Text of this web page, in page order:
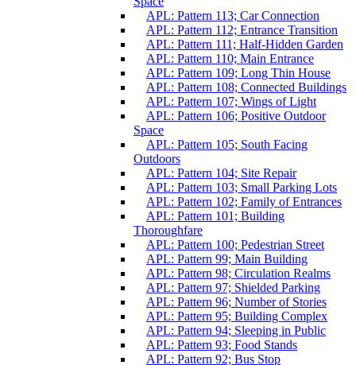
APL: Pattern 113; Car Connection
APL: Pattern 112; Entrance Transition
APL: Pattern 111; Half-Hidden Garden
APL: Pattern 110; Main Entrance
APL: Pattern 109; Long Thin House
APL: Pattern 108; Connected Buildings
APL: Pattern 107; Wings of Light
APL: Pattern 106; Positive Outdoor
Space
APL: Pattern 105; South Facing
Outdoors
APL: Pattern 104; Site Repair
APL: Pattern 103; Small Parking Lots
APL: Pattern 102; Family of Entrances
APL: Pattern 101; Building
Thoroughfare
APL: Pattern 100; Pedestrian Street
APL: Pattern 99; Main Building
APL: Pattern 98; Circulation Realms
APL: Pattern 97; Shielded Parking
APL: Pattern 96; Number of Stories
APL: Pattern 95; Building Complex
APL: Pattern 94; Sleeping in Public
APL: Pattern 93; Food Stands
APL: Pattern 92; Bus Stop